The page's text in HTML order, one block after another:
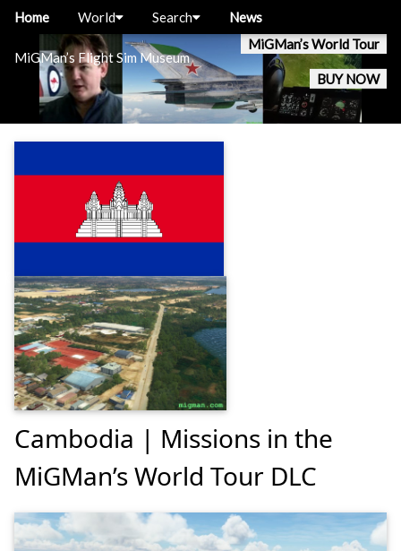
MiGMan’s Flight Sim Museum
MiGMan’s World Tour
BUY NOW
Home World Search News
Cambodia | Missions in the
MiGMan’s World Tour DLC